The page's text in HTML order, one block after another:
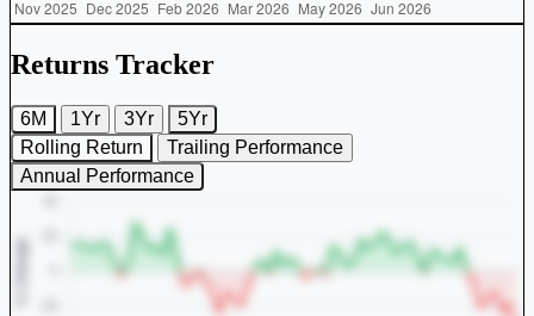
Returns Tracker
6M 1Yr 3Yr
5Yr
Rolling Return
Trailing Performance
Annual Performance